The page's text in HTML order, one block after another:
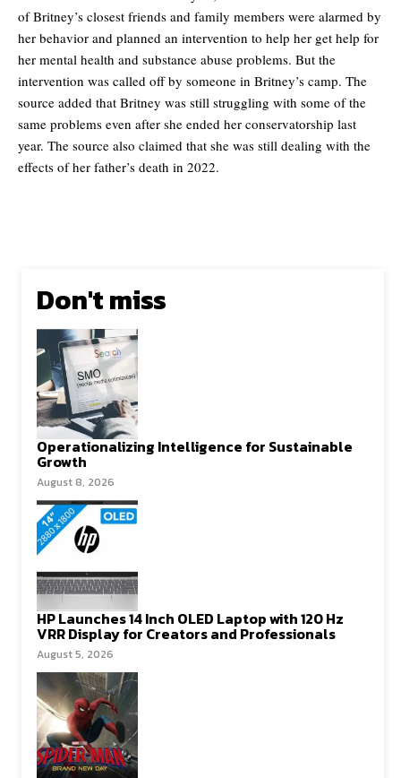
of Britney’s closest friends and family members were alarmed by
her behavior and planned an intervention to help her get help for
her mental health and substance abuse problems. But the
intervention was called off by someone in Britney’s camp. The
source added that Britney was still struggling with some of the
same problems even after she ended her conservatorship last
year. The source also claimed that she was still dealing with the
effects of her father’s death in 2022.
Don't miss
Operationalizing Intelligence for Sustainable
Growth
August 8, 2026
HP Launches 14 Inch OLED Laptop with 120 Hz
VRR Display for Creators and Professionals
August 5, 2026